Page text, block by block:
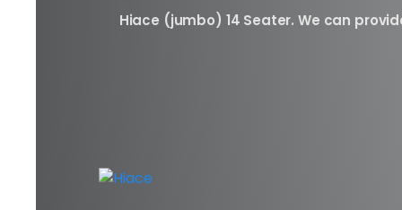
Hiace (jumbo) 14 Seater. We can